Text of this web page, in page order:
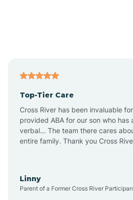
Angel Fire
Angustura
Top-Tier Care
Cross River has been invaluable
provided ABA for our son who has
verbal... The team there cares
entire family. Thank you Cross
Linny
Parent of a Former Cross River